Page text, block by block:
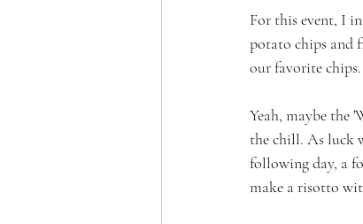
For this event, I
potato chips and
our favorite
Yeah, maybe the
the chill. As luck
following day, a
make a risotto